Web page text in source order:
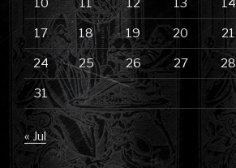
10 11 12 13 14
17 18 19 20 21
24 25 26 27 28
31
« Jul